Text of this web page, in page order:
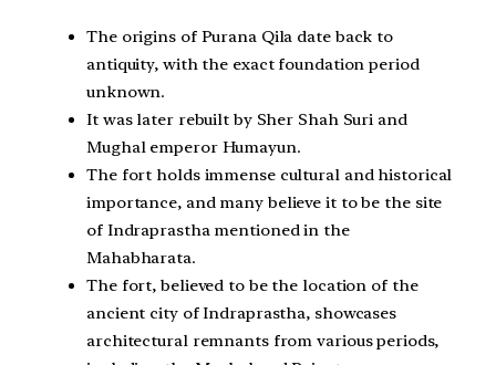
The origins of Purana Qila date back to
antiquity, with the exact foundation period
unknown.
It was later rebuilt by Sher Shah Suri and
Mughal emperor Humayun.
The fort holds immense cultural and historical
importance, and many believe it to be the site
of Indraprastha mentioned in the
Mahabharata.
The fort, believed to be the location of the
ancient city of Indraprastha, showcases
architectural remnants from various periods,